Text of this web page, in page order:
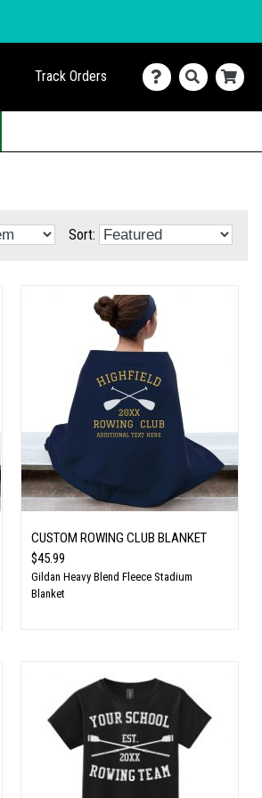
Track Orders
Sort:
CUSTOM ROWING CLUB BLANKET
$45.99
Gildan Heavy Blend Fleece Stadium
Blanket